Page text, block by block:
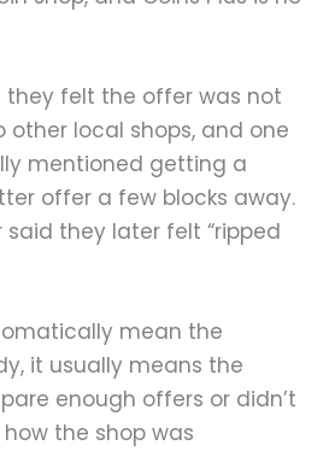
they felt the offer was not
local shops, and one
mentioned getting a
offer a few blocks away.
said they later felt “ripped
mean the
it usually means the
enough offers or didn’t
the shop was